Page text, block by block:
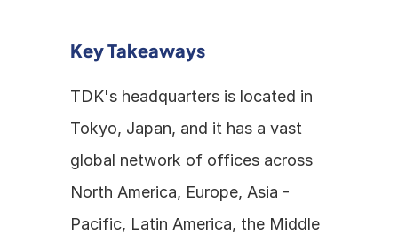
Key Takeaways
TDK's headquarters is located in
Tokyo, Japan, and it has a vast
global network of offices across
North America, Europe, Asia -
Pacific, Latin America, the Middle